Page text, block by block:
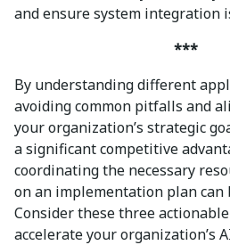
and ensure system integration
***
By understanding different
avoiding common pitfalls and
your organization’s strategic
a significant competitive
coordinating the necessary
on an implementation plan can
Consider these three
accelerate your organization’s